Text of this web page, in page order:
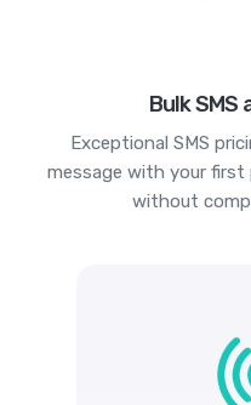
Bulk SMS
Exceptional SMS
message with your first
without